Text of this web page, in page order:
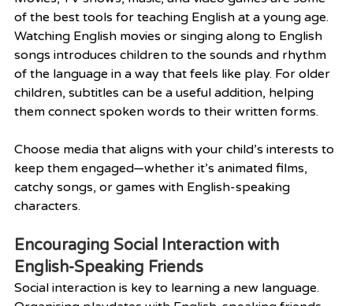
of the best tools for teaching English at a young age.
Watching English movies or singing along to English
songs introduces children to the sounds and rhythm
of the language in a way that feels like play. For older
children, subtitles can be a useful addition, helping
them connect spoken words to their written forms.
Choose media that aligns with your child’s interests to
keep them engaged—whether it’s animated films,
catchy songs, or games with English-speaking
characters.
Encouraging Social Interaction with
English-Speaking Friends
Social interaction is key to learning a new language.